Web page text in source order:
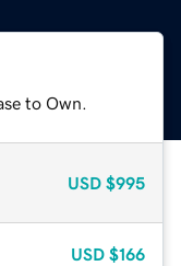
to Own.
USD $995
USD $166